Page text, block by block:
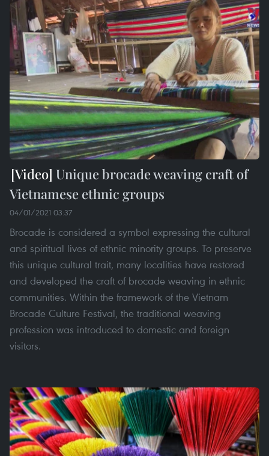
Unique brocade weaving craft of
Vietnamese ethnic groups
04/01/2021 03:37
Brocade is considered a symbol expressing the cultural
and spiritual lives of ethnic minority groups. To preserve
this unique cultural trait, many localities have restored
and developed the craft of brocade weaving in ethnic
communities. Within the framework of the Vietnam
Brocade Culture Festival, the traditional weaving
profession was introduced to domestic and foreign
visitors.